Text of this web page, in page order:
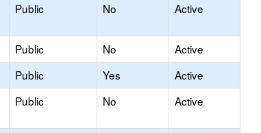
Public No Active
Public No
Active
Public Yes
Active
Public No Active